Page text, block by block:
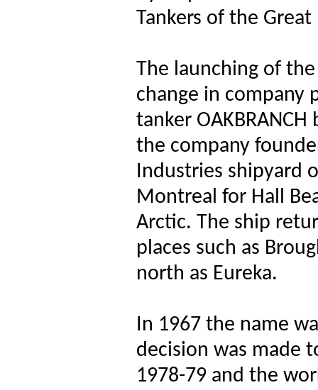
Tankers of the Great
The launching of the
change in company
tanker
the company
Industries shipyard
Montreal for Hall
Arctic. The ship
places such as
north as Eureka.
In 1967 the name
decision was made
1978-79 and the